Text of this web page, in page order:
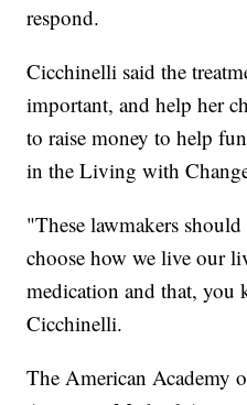
respond.
Cicchinelli said the
important, and help her
to raise money to help
in the Living with
"These lawmakers
choose how we live our
medication and that, you
Cicchinelli.
The American Academy